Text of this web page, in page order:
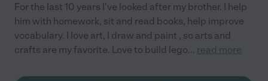
For the last 10 years I've looked after my brother. I help
him with homework, sit and read books, help improve
vocabulary. I love art, I draw and paint , so arts and
crafts are my favorite. Love to build lego... read more